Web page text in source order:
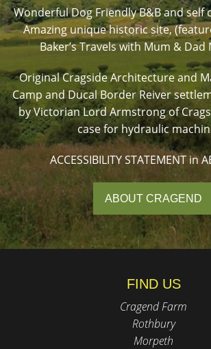
Wonderful Dog Friendly B&B and self
Amazing unique historic site,
Baker’s Travels with Mum & Dad
Original Cragside Architecture and
Camp and Ducal Border Reiver
by Victorian Lord Armstrong of
case for hydraulic
ACCESSIBILITY STATEMENT in
ABOUT CRAGEND
FIND US
Cragend Farm
Rothbury
Morpeth